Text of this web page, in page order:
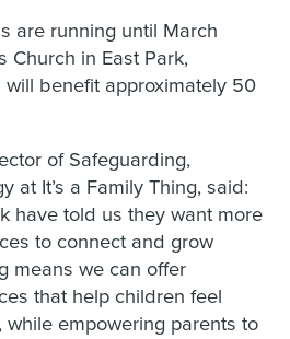
are running until March
Church in East Park,
benefit approximately 50
of Safeguarding,
at It’s a Family Thing, said:
have told us they want more
to connect and grow
means we can offer
that help children feel
empowering parents to